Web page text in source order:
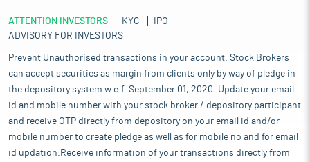
ATTENTION INVESTORS KYC
IPO
ADVISORY FOR INVESTORS
Prevent Unauthorised transactions in your account. Stock Brokers
can accept securities as margin from clients only by way of pledge in
the depository system w.e.f. September 01, 2020. Update your email
id and mobile number with your stock broker / depository participant
and receive OTP directly from depository on your email id and/or
mobile number to create pledge as well as for mobile no and for email
id updation.Receive information of your transactions directly from